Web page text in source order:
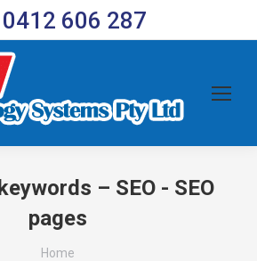
0412 606 287
keywords – SEO - SEO
pages
You are here:
Home